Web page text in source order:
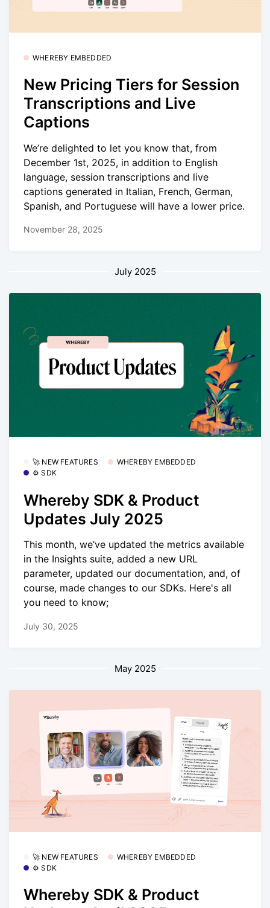
WHEREBY EMBEDDED
New Pricing Tiers for Session
Transcriptions and Live
Captions
We’re delighted to let you know that, from
December 1st, 2025, in addition to English
language, session transcriptions and live
captions generated in Italian, French, German,
Spanish, and Portuguese will have a lower price.
November 28, 2025
July 2025
🚀 NEW FEATURES
WHEREBY EMBEDDED
⚙️ SDK
Whereby SDK & Product
Updates July 2025
This month, we’ve updated the metrics available
in the Insights suite, added a new URL
parameter, updated our documentation, and, of
course, made changes to our SDKs. Here's all
you need to know;
July 30, 2025
May 2025
🚀 NEW FEATURES
WHEREBY EMBEDDED
⚙️ SDK
Whereby SDK & Product